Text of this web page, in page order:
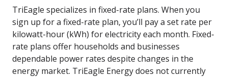
TriEagle specializes in fixed-rate plans. When you
sign up for a fixed-rate plan, you’ll pay a set rate per
kilowatt-hour (kWh) for electricity each month. Fixed-
rate plans offer households and businesses
dependable power rates despite changes in the
energy market. TriEagle Energy does not currently